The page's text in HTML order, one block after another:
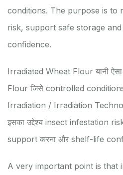
conditions. The purpose is to
risk, support safe storage
confidence.
Irradiated Wheat Flour यानी
Flour जिसे controlled
Irradiation / Irradiation
इसका उद्देश्य insect infestation
support करना और shelf-life
A very important point is that